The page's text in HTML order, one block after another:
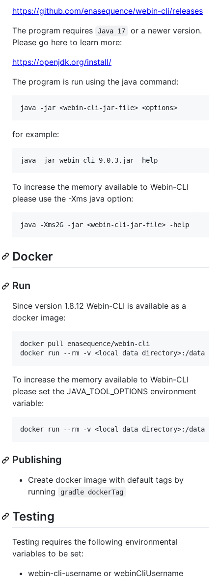
https://github.com/enasequence/webin-cli/releases
The program requires
Java 17
or a newer version.
Please go here to learn more:
https://openjdk.org/install/
The program is run using the java command:
for example:
To increase the memory available to Webin-CLI
please use the -Xms java option:
Docker
Run
Since version 1.8.12 Webin-CLI is available as a
docker image:
docker pull enasequence/webin-cli
To increase the memory available to Webin-CLI
please set the JAVA_TOOL_OPTIONS environment
variable:
Publishing
Create docker image with default tags by
running
gradle dockerTag
Testing
Testing requires the following environmental
variables to be set:
webin-cli-username or webinCliUsername